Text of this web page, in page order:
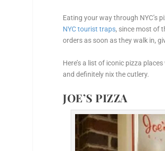
Eating your way through NYC’s
NYC tourist traps, since most of
orders as soon as they walk in,
Here’s a list of iconic pizza
and definitely nix the cutlery.
JOE’S PIZZA